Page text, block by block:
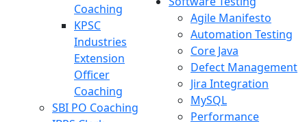
Coaching
KPSC
Industries
Extension
Officer
Coaching
SBI PO Coaching
Agile Manifesto
Automation Testing
Core Java
Defect Management
Jira Integration
MySQL
Performance